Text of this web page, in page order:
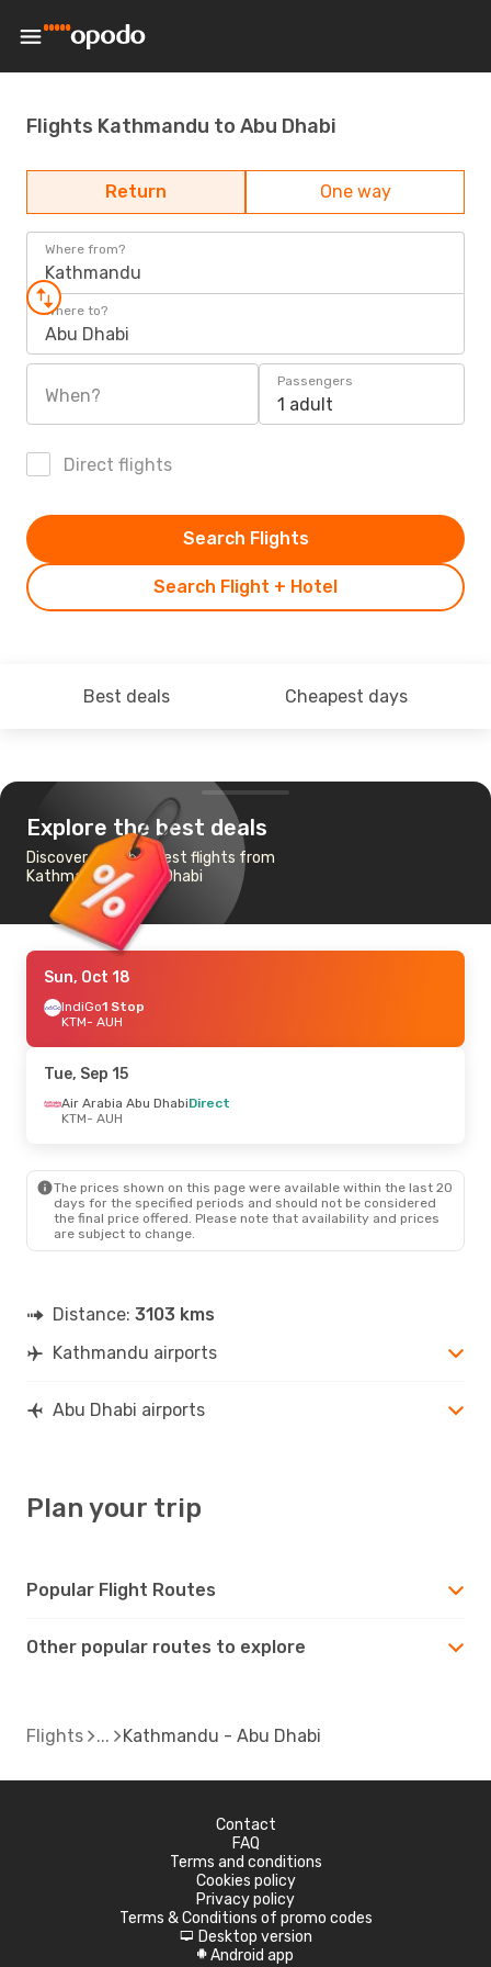
Flights Kathmandu to Abu Dhabi
Return One way
Where from?
Kathmandu
Where to?
Abu Dhabi
When?
Passengers
1 adult
Direct flights
Search Flight + Hotel
Search Flights
Best deals Cheapest days
Explore the best deals
Discover the cheapest flights from
Kathmandu to Abu Dhabi
Sun, Oct 18
IndiGo1 Stop
KTM- AUH
Tue, Sep 15
Air Arabia Abu DhabiDirect
KTM- AUH
The prices shown on this page were available within the last 20
days for the specified periods and should not be considered
the final price offered. Please note that availability and prices
are subject to change.
Distance: 3103 kms
Kathmandu airports
Abu Dhabi airports
Plan your trip
Popular Flight Routes
Other popular routes to explore
Flights Kathmandu - Abu Dhabi
Contact
FAQ
Terms and conditions
Cookies policy
Privacy policy
Terms & Conditions of promo codes
d Desktop version
A Android app